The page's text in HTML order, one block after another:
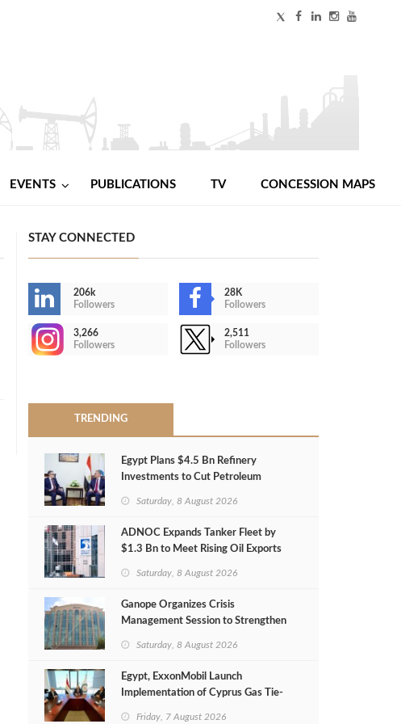
EVENTS PUBLICATIONS TV CONCESSION MAPS
STAY CONNECTED
206k
Followers
28K
Followers
3,266
Followers
2,511
Followers
TRENDING
Egypt Plans $4.5 Bn Refinery
Investments to Cut Petroleum
Saturday, 8 August 2026
ADNOC Expands Tanker Fleet by
$1.3 Bn to Meet Rising Oil Exports
Saturday, 8 August 2026
Ganope Organizes Crisis
Management Session to Strengthen
Saturday, 8 August 2026
Egypt, ExxonMobil Launch
Implementation of Cyprus Gas Tie-
Friday, 7 August 2026